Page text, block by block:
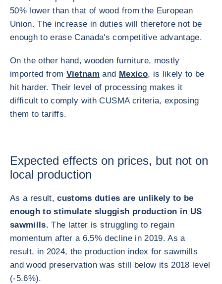
50% lower than that of wood from the European
Union. The increase in duties will therefore not be
enough to erase Canada's competitive advantage.
On the other hand, wooden furniture, mostly
imported from Vietnam and Mexico, is likely to be
hit harder. Their level of processing makes it
difficult to comply with CUSMA criteria, exposing
them to tariffs.
Expected effects on prices, but not on
local production
As a result, customs duties are unlikely to be
enough to stimulate sluggish production in US
sawmills. The latter is struggling to regain
momentum after a 6.5% decline in 2019. As a
result, in 2024, the production index for sawmills
and wood preservation was still below its 2018 level
(-5.6%).